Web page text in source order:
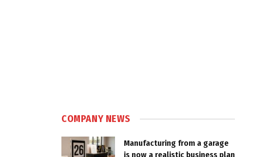
COMPANY NEWS
Manufacturing from a garage
is now a realistic business plan